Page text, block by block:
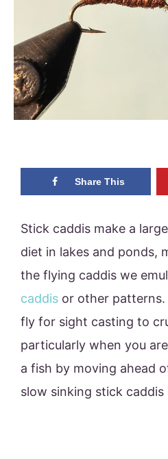
Share This
Stick caddis make a
diet in lakes and ponds,
the flying caddis we
caddis or other
fly for sight casting to
particularly when you
a fish by moving ahead
slow sinking stick